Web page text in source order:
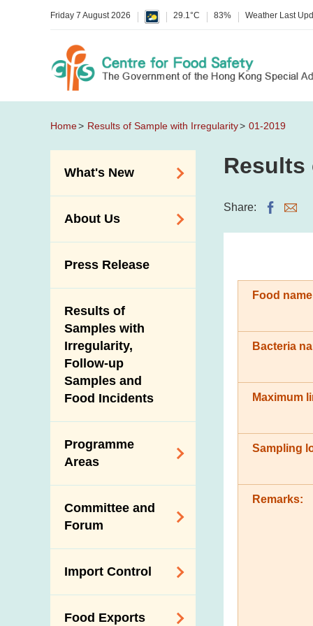
Friday 7 August 2026 29.1°C 83% Weather Last
Home Results of Sample with Irregularity 01-2019
What's New
Allergy Alerts
Poisoning Alert
Activities
New Information
About Us
Introduction Video
Press Release
Results of
Samples with
Irregularity,
Follow-up
Samples and
Food Incidents
Programme
Areas
Dietary Sodium and
Sugar
Programme
HACCP System
Genetically
Committee and
Forum
on Food Safety
Forum
Import Control
Food Exports
Results
Share:
Food
Bacteria
Maximum
Sampling
Remarks: